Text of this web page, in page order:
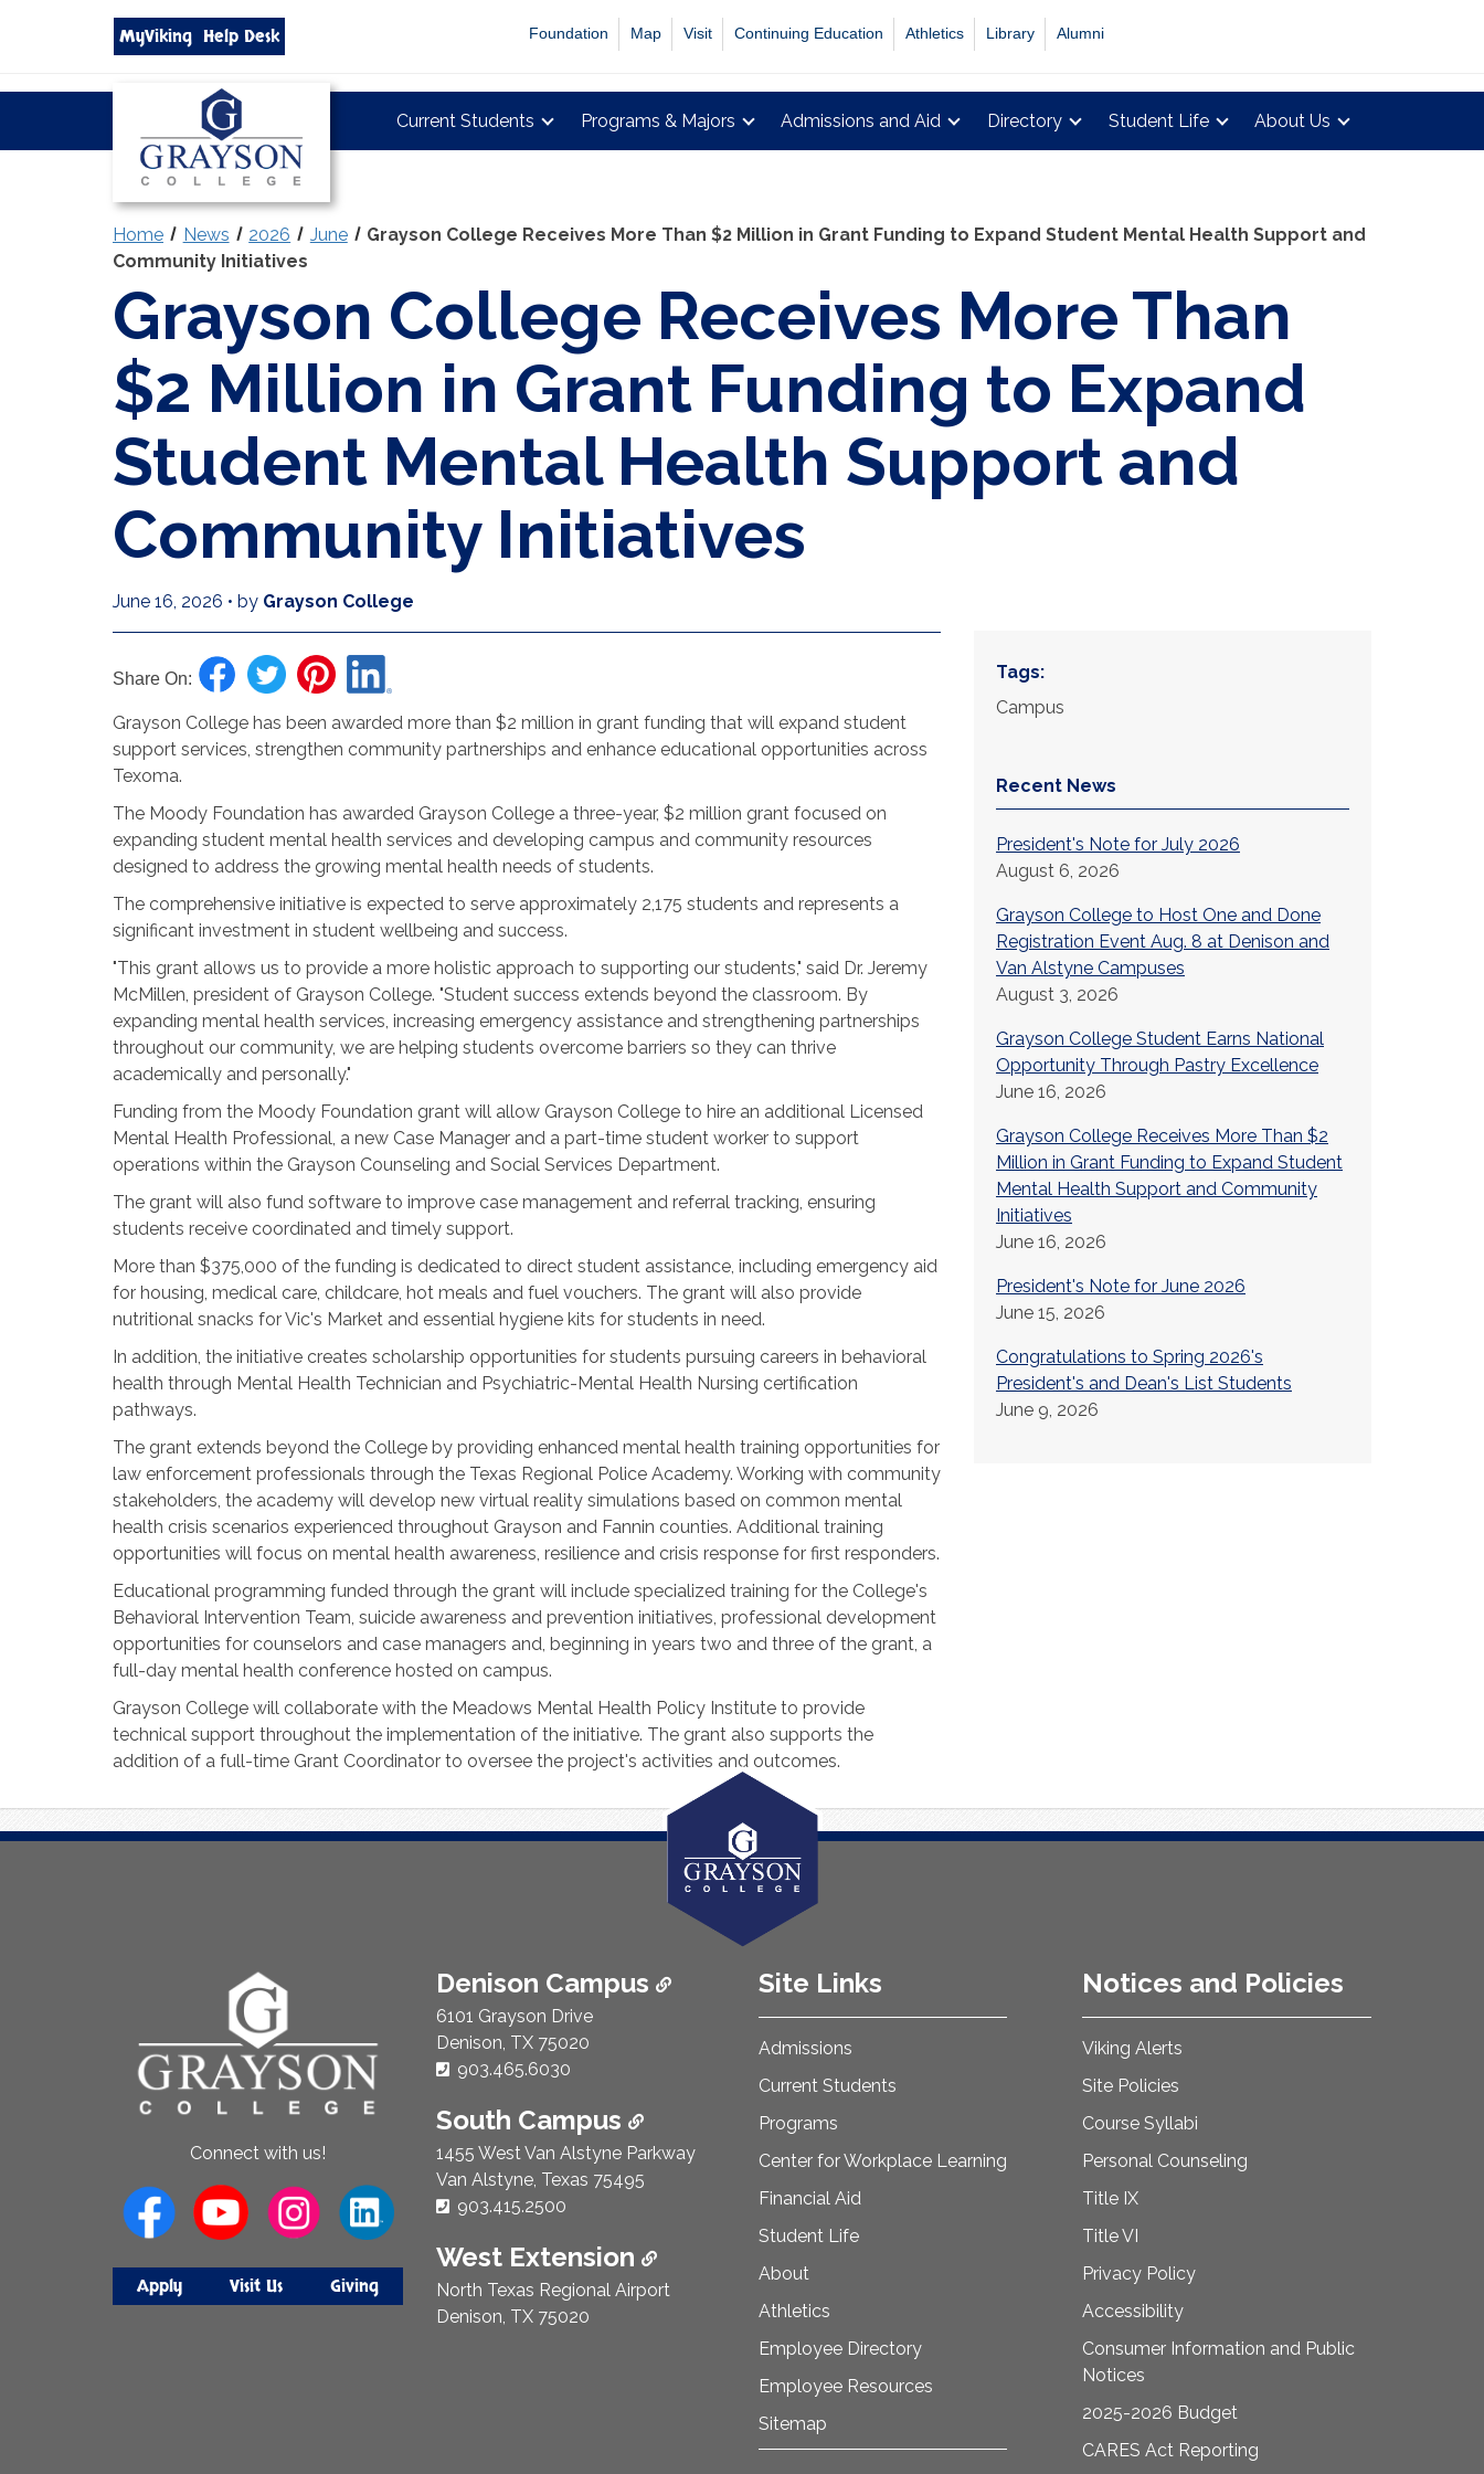
Search
grayson.edu
via
MyViking Help Desk Foundation Map Visit Continuing Education Athletics Library Alumni
Grayson
Current Students Programs & Majors Admissions and Aid Directory Student Life About Us
Home News 2026 June
Grayson College Receives More Than $2 Million in Grant Funding to Expand Student Mental Health Support and
Community Initiatives
Grayson College Receives More Than
$2 Million in Grant Funding to Expand
Student Mental Health Support and
Community Initiatives
June 16, 2026 • by Grayson College
Share On:
Grayson College has been awarded more than $2 million in grant funding that will expand student
support services, strengthen community partnerships and enhance educational opportunities across
Texoma.
The Moody Foundation has awarded Grayson College a three-year, $2 million grant focused on
expanding student mental health services and developing campus and community resources
designed to address the growing mental health needs of students.
The comprehensive initiative is expected to serve approximately 2,175 students and represents a
significant investment in student wellbeing and success.
"This grant allows us to provide a more holistic approach to supporting our students," said Dr. Jeremy
McMillen, president of Grayson College. "Student success extends beyond the classroom. By
expanding mental health services, increasing emergency assistance and strengthening partnerships
throughout our community, we are helping students overcome barriers so they can thrive
academically and personally."
Funding from the Moody Foundation grant will allow Grayson College to hire an additional Licensed
Mental Health Professional, a new Case Manager and a part-time student worker to support
operations within the Grayson Counseling and Social Services Department.
The grant will also fund software to improve case management and referral tracking, ensuring
students receive coordinated and timely support.
More than $375,000 of the funding is dedicated to direct student assistance, including emergency aid
for housing, medical care, childcare, hot meals and fuel vouchers. The grant will also provide
nutritional snacks for Vic's Market and essential hygiene kits for students in need.
In addition, the initiative creates scholarship opportunities for students pursuing careers in behavioral
health through Mental Health Technician and Psychiatric-Mental Health Nursing certification
pathways.
The grant extends beyond the College by providing enhanced mental health training opportunities for
law enforcement professionals through the Texas Regional Police Academy. Working with community
stakeholders, the academy will develop new virtual reality simulations based on common mental
health crisis scenarios experienced throughout Grayson and Fannin counties. Additional training
opportunities will focus on mental health awareness, resilience and crisis response for first responders.
Educational programming funded through the grant will include specialized training for the College's
Behavioral Intervention Team, suicide awareness and prevention initiatives, professional development
opportunities for counselors and case managers and, beginning in years two and three of the grant, a
full-day mental health conference hosted on campus.
Grayson College will collaborate with the Meadows Mental Health Policy Institute to provide
technical support throughout the implementation of the initiative. The grant also supports the
addition of a full-time Grant Coordinator to oversee the project's activities and outcomes.
Tags:
Campus
Recent News
President's Note for July 2026
August 6, 2026
Grayson College to Host One and Done
Registration Event Aug. 8 at Denison and
Van Alstyne Campuses
August 3, 2026
Grayson College Student Earns National
Opportunity Through Pastry Excellence
June 16, 2026
Grayson College Receives More Than $2
Million in Grant Funding to Expand Student
Mental Health Support and Community
Initiatives
June 16, 2026
President's Note for June 2026
June 15, 2026
Congratulations to Spring 2026's
President's and Dean's List Students
June 9, 2026
Connect with us!
Apply Visit Us Giving
Denison Campus
6101 Grayson Drive
Denison, TX 75020
Phone Number:
903.465.6030
South Campus
1455 West Van Alstyne Parkway
Van Alstyne, Texas 75495
Phone Number:
903.415.2500
West Extension
North Texas Regional Airport
Denison, TX 75020
Site Links
Admissions
Current Students
Programs
Center for Workplace Learning
Financial Aid
Student Life
About
Athletics
Employee Directory
Employee Resources
Sitemap
Notices and Policies
Viking Alerts
Site Policies
Course Syllabi
Personal Counseling
Title IX
Title VI
Privacy Policy
Accessibility
Consumer Information and Public
Notices
2025-2026 Budget
CARES Act Reporting